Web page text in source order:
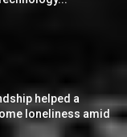
helped a
loneliness amid